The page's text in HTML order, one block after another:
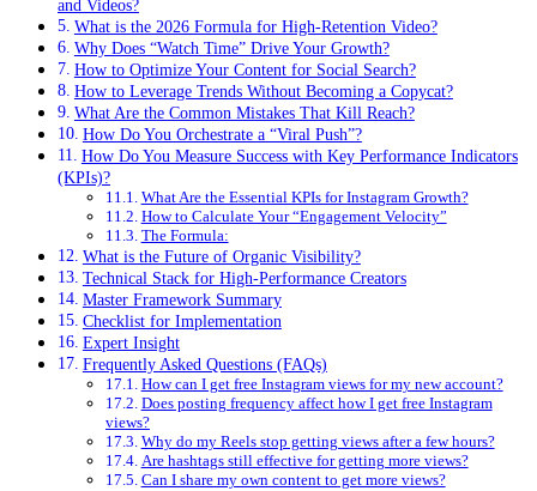
and Videos?
What is the 2026 Formula for High-Retention Video?
Why Does “Watch Time” Drive Your Growth?
How to Optimize Your Content for Social Search?
How to Leverage Trends Without Becoming a Copycat?
What Are the Common Mistakes That Kill Reach?
How Do You Orchestrate a “Viral Push”?
How Do You Measure Success with Key Performance Indicators
(KPIs)?
What Are the Essential KPIs for Instagram Growth?
How to Calculate Your “Engagement Velocity”
The Formula:
What is the Future of Organic Visibility?
Technical Stack for High-Performance Creators
Master Framework Summary
Checklist for Implementation
Expert Insight
Frequently Asked Questions (FAQs)
How can I get free Instagram views for my new account?
Does posting frequency affect how I get free Instagram
views?
Why do my Reels stop getting views after a few hours?
Are hashtags still effective for getting more views?
Can I share my own content to get more views?